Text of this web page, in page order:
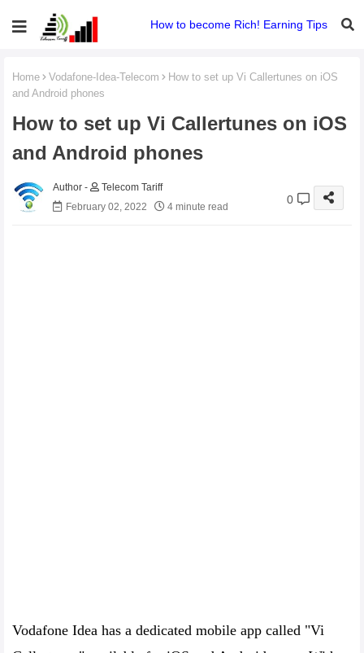
How to become Rich! Earning Tips
Home Vodafone-Idea-Telecom
How to set up Vi Callertunes on iOS
and Android phones
How to set up Vi Callertunes on iOS
and Android phones
Telecom Tariff
February 02, 2022
4 minute read
0
Vodafone Idea has a dedicated mobile app called "Vi